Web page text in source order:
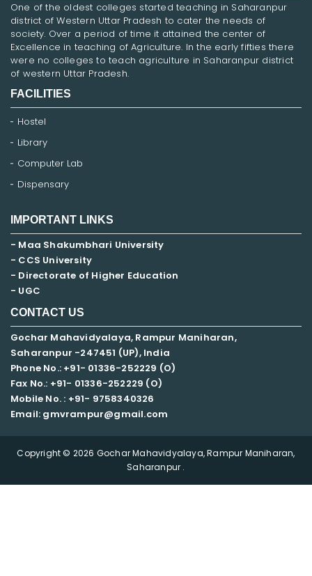
One of the oldest colleges started teaching in Saharanpur
district of Western Uttar Pradesh to cater the needs of
society. Over a period of time it attained the center of
Excellence in teaching of Agriculture. In the early fifties there
were no colleges to teach agriculture in Saharanpur district
of western Uttar Pradesh.
FACILITIES
Hostel
Library
Computer Lab
Dispensary
IMPORTANT LINKS
- Maa Shakumbhari University
- CCS University
- Directorate of Higher Education
- UGC
CONTACT US
Gochar Mahavidyalaya, Rampur Maniharan,
Saharanpur -247451 (UP), India
Phone No.: +91- 01336-252229 (O)
Fax No.: +91- 01336-252229 (O)
Mobile No. : +91- 9758340326
Email: gmvrampur@gmail.com
Copyright © 2026 Gochar Mahavidyalaya, Rampur Maniharan,
Saharanpur .